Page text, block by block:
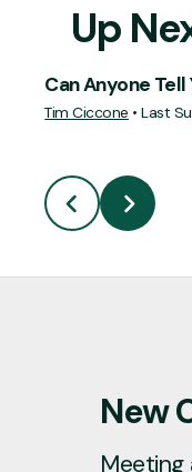
Up
Can Anyone
Tim Ciccone •Last
New
Meeting